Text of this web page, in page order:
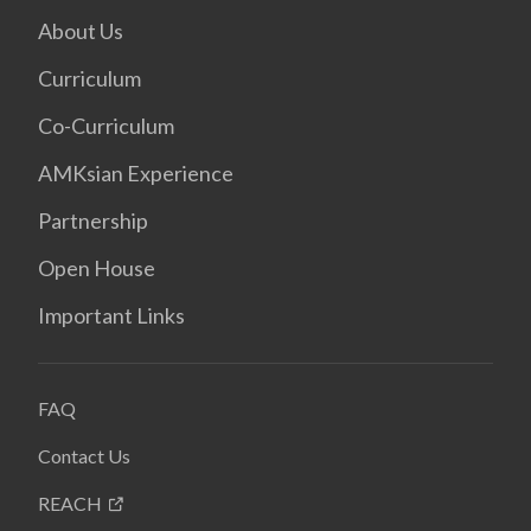
About Us
Curriculum
Co-Curriculum
AMKsian Experience
Partnership
Open House
Important Links
FAQ
Contact Us
REACH